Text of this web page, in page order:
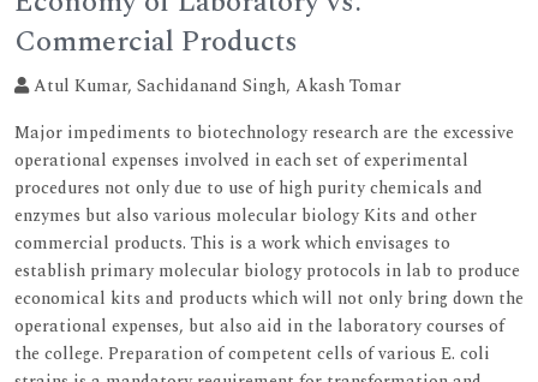
Commercial Products
Atul Kumar, Sachidanand Singh, Akash Tomar
Major impediments to biotechnology research are the excessive
operational expenses involved in each set of experimental
procedures not only due to use of high purity chemicals and
enzymes but also various molecular biology Kits and other
commercial products. This is a work which envisages to
establish primary molecular biology protocols in lab to produce
economical kits and products which will not only bring down the
operational expenses, but also aid in the laboratory courses of
the college. Preparation of competent cells of various E. coli